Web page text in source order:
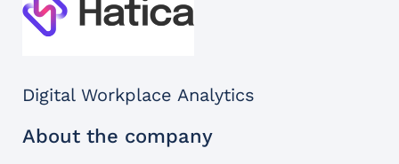
Digital Workplace Analytics
About the company